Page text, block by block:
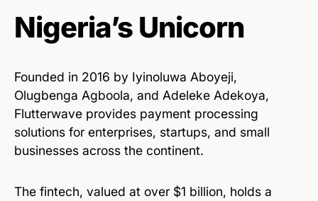
Nigeria’s Unicorn
Founded in 2016 by Iyinoluwa Aboyeji,
Olugbenga Agboola, and Adeleke Adekoya,
Flutterwave provides payment processing
solutions for enterprises, startups, and small
businesses across the continent.
The fintech, valued at over $1 billion, holds a